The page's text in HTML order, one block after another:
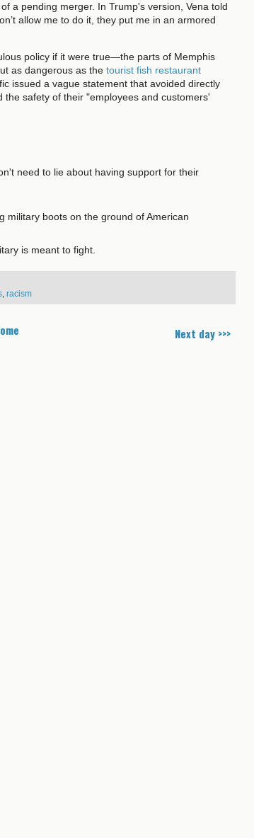
a pending merger. In Trump's version, Vena told
allow me to do it, they put me in an armored
policy if it were true—the parts of Memphis
as dangerous as the tourist fish restaurant
issued a vague statement that avoided directly
safety of their "employees and customers'
need to lie about having support for their
military boots on the ground of American
is meant to fight.
racism
Next day >>>